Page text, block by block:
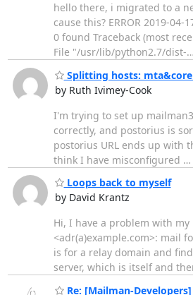
hello there, i migrated to a
cause this? ERROR 2019-
0 found Traceback (most
File "/usr/lib/python2.7/dist-…
Splitting hosts:
by Ruth Ivimey-Cook
I'm trying to set up
correctly, and postorius is
postorius URL ends up with
think I have misconfigured …
Loops back to myself
by David Krantz
Hi, I have a problem with
<adr(a)example.com>: mail
is for a relay domain and
server, which is itself and
Re: [Mailman-